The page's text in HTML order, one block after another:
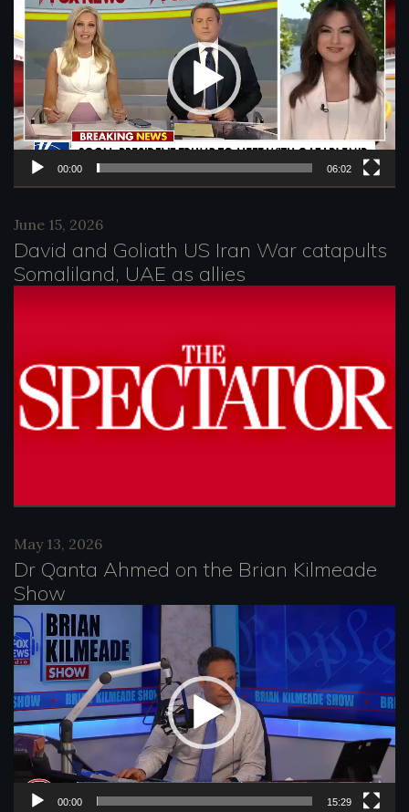
d
e
o
P
y
e
00:00 06:02
June 15, 2026
David and Goliath US Iran War catapults
Somaliland, UAE as allies
May 13, 2026
Dr Qanta Ahmed on the Brian Kilmeade
Show
V
i
e
o
00:00 15:29